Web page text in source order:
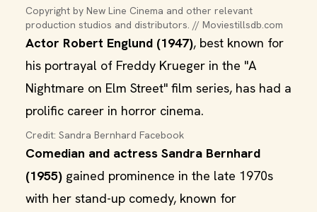
Copyright by New Line Cinema and other relevant
production studios and distributors. // Moviestillsdb.com
Actor Robert Englund (1947), best known for
his portrayal of Freddy Krueger in the "A
Nightmare on Elm Street" film series, has had a
prolific career in horror cinema.
Credit: Sandra Bernhard Facebook
Comedian and actress Sandra Bernhard
(1955) gained prominence in the late 1970s
with her stand-up comedy, known for